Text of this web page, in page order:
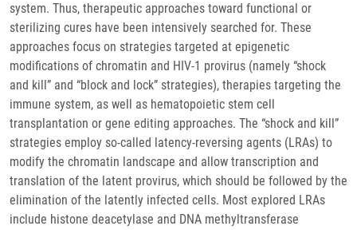
system. Thus, therapeutic approaches toward functional or
sterilizing cures have been intensively searched for. These
approaches focus on strategies targeted at epigenetic
modifications of chromatin and HIV-1 provirus (namely “shock
and kill” and “block and lock” strategies), therapies targeting the
immune system, as well as hematopoietic stem cell
transplantation or gene editing approaches. The “shock and kill”
strategies employ so-called latency-reversing agents (LRAs) to
modify the chromatin landscape and allow transcription and
translation of the latent provirus, which should be followed by the
elimination of the latently infected cells. Most explored LRAs
include histone deacetylase and DNA methyltransferase